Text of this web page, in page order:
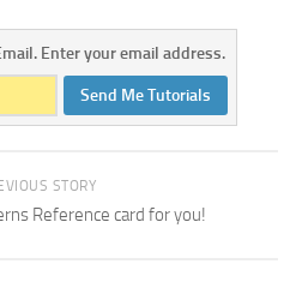
Enter your email address.
Send Me Tutorials
STORY
Reference card for you!